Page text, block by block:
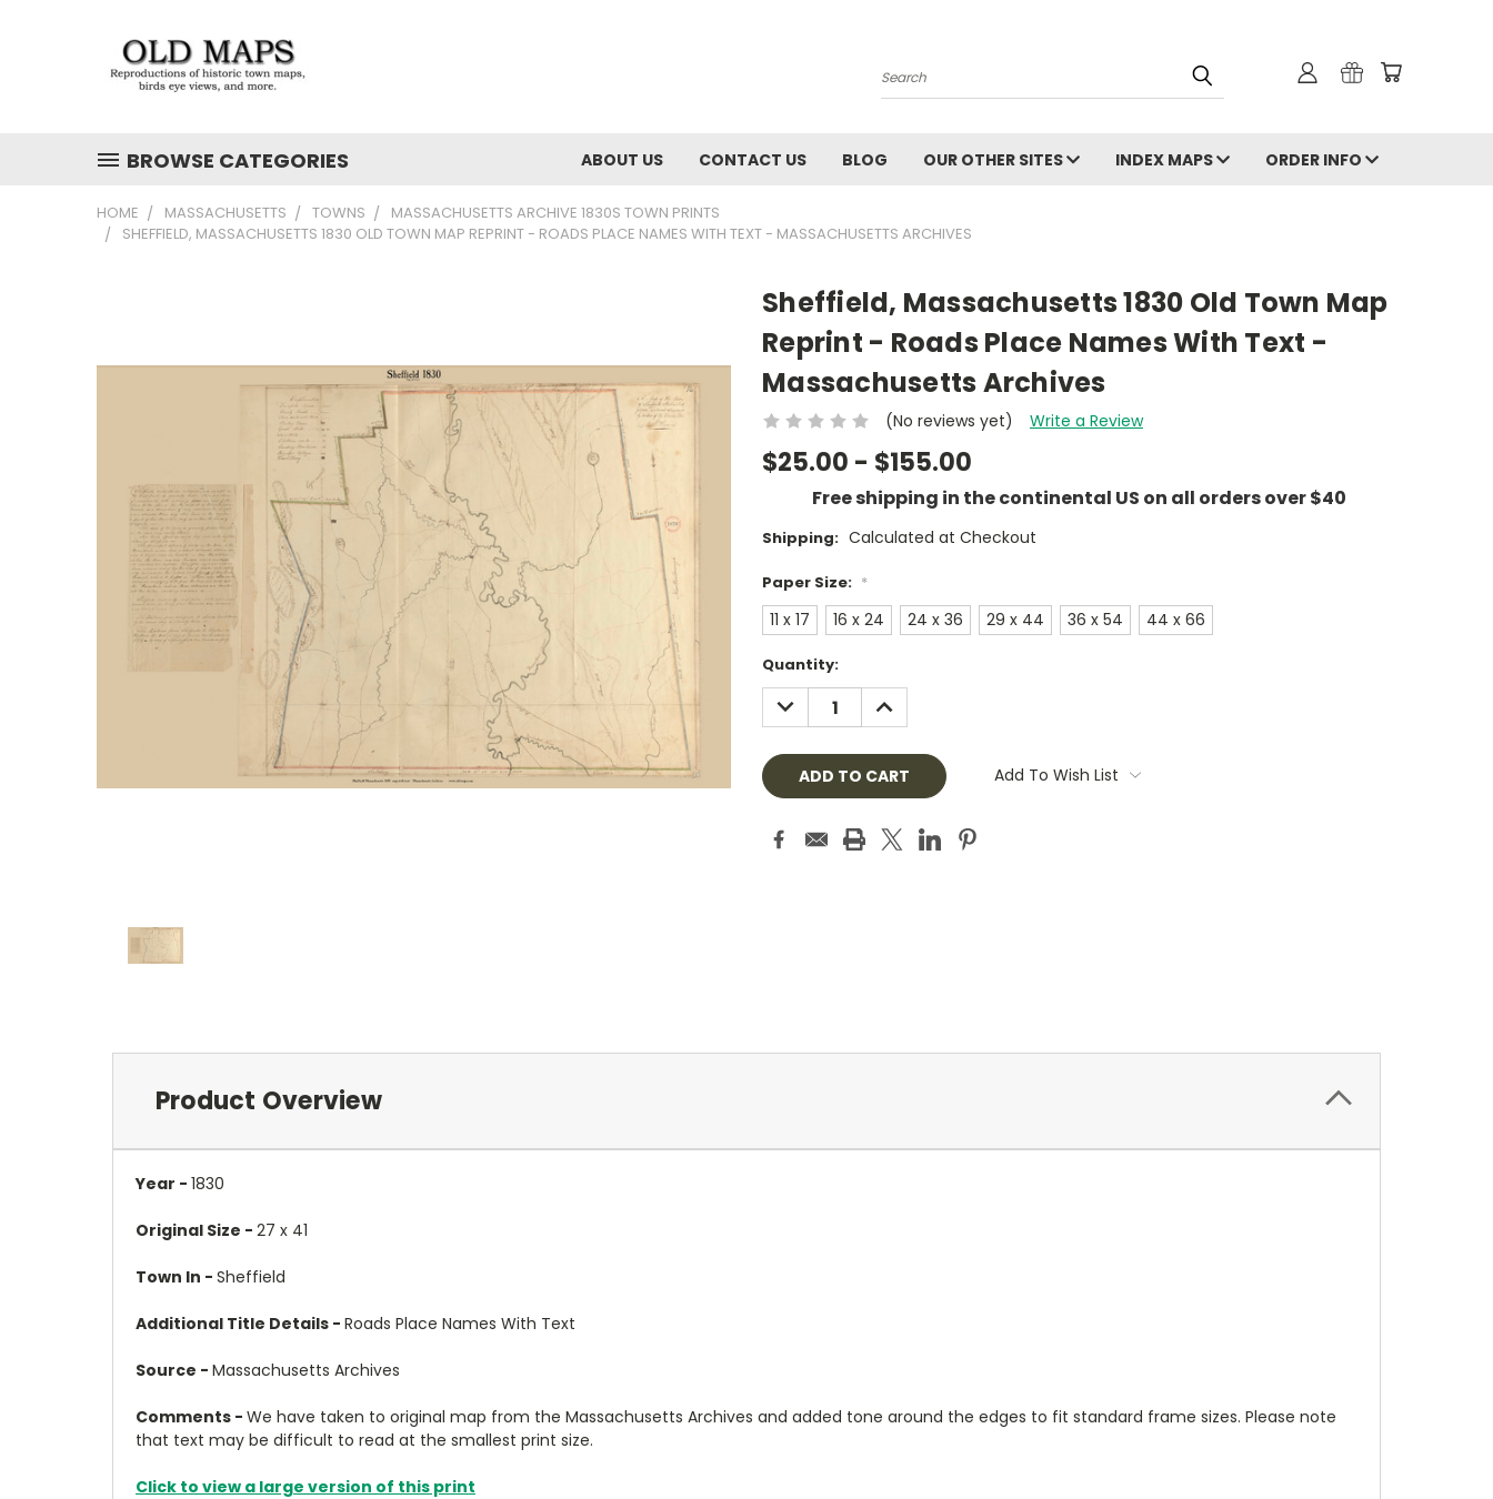
Search
BROWSE CATEGORIES ABOUT US CONTACT US BLOG OUR OTHER SITES INDEX MAPS ORDER INFO
HOME MASSACHUSETTS TOWNS
MASSACHUSETTS ARCHIVE 1830S TOWN PRINTS
SHEFFIELD, MASSACHUSETTS 1830 OLD TOWN MAP REPRINT - ROADS PLACE NAMES WITH TEXT - MASSACHUSETTS ARCHIVES
Sheffield, Massachusetts 1830 Old Town Map
Reprint - Roads Place Names With Text -
Massachusetts Archives
(No reviews yet) Write a Review
$25.00 - $155.00
Free shipping in the continental US on all orders over $40
Shipping: Calculated at Checkout
Paper Size: *
11 x 17 16 x 24 24 x 36 29 x 44 36 x 54 44 x 66
Current
Stock:
Quantity:
DECREASE
QUANTITY:
INCREASE
QUANTITY:
Add To Wish List
Product Overview
Year - 1830
Original Size - 27 x 41
Town In - Sheffield
Additional Title Details - Roads Place Names With Text
Source - Massachusetts Archives
Comments - We have taken to original map from the Massachusetts Archives and added tone around the edges to fit standard frame sizes. Please note
that text may be difficult to read at the smallest print size.
Click to view a large version of this print